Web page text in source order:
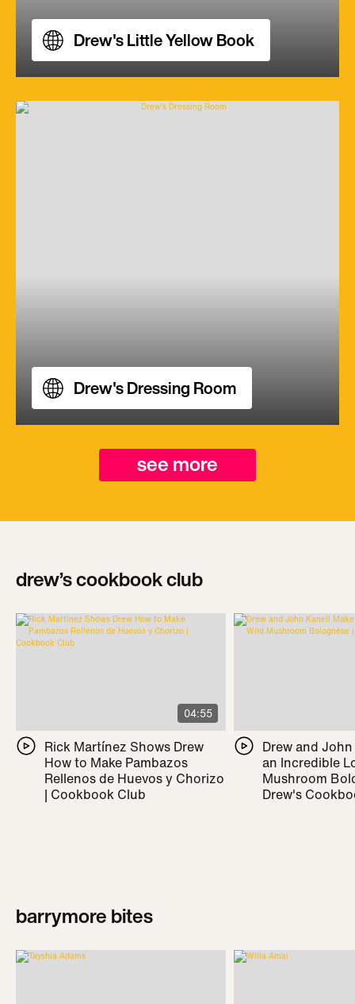
Drew's Little Yellow Book
Drew's Dressing Room
see more
drew’s cookbook club
04:55
Rick Martínez Shows Drew
How to Make Pambazos
Rellenos de Huevos y Chorizo
| Cookbook Club
Drew and
an Incredible
Mushroom
Drew's
barrymore bites